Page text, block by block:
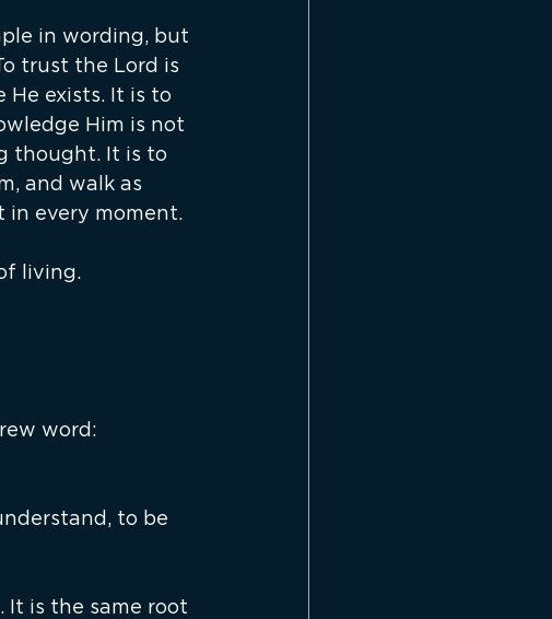
in wording, but
trust the Lord is
He exists. It is to
Him is not
thought. It is to
and walk as
in every moment.
living.
word:
to be
It is the same root